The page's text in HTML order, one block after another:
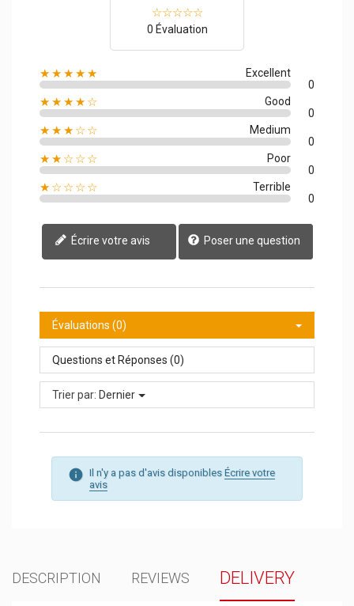
0 Évaluation
★★★★★
Excellent
0
★★★★☆
Good
0
★★★☆☆
Medium
0
★★☆☆☆
Poor
0
★☆☆☆☆
Terrible
0
Écrire votre avis Poser une question
Évaluations (0)
Questions et Réponses (0)
Trier par: Dernier
Il n'y a pas d'avis disponibles Écrire votre
avis
DESCRIPTION REVIEWS DELIVERY